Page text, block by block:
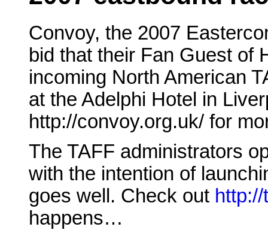
Convoy, the 2007
bid that their Fan Guest of
incoming North American
at the Adelphi Hotel in
http://convoy.org.uk/ for
The TAFF administrators
with the intention of
goes well. Check out
happens…